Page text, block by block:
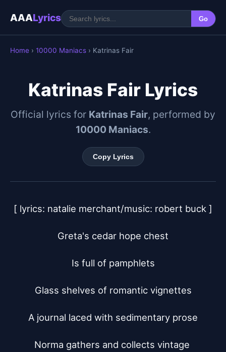
AAALyrics Go
Home › 10000 Maniacs › Katrinas Fair
Katrinas Fair Lyrics
Official lyrics for Katrinas Fair, performed by
10000 Maniacs.
Copy Lyrics
[ lyrics: natalie merchant/music: robert buck ]
Greta's cedar hope chest
Is full of pamphlets
Glass shelves of romantic vignettes
A journal laced with sedimentary prose
Norma gathers and collects vintage